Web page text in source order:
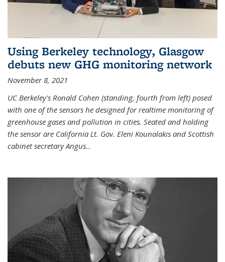
Using Berkeley technology, Glasgow
debuts new GHG monitoring network
November 8, 2021
UC Berkeley's Ronald Cohen (standing, fourth from left) posed
with one of the sensors he designed for realtime monitoring of
greenhouse gases and pollution in cities. Seated and holding
the sensor are California Lt. Gov. Eleni Kounalakis and Scottish
cabinet secretary Angus...